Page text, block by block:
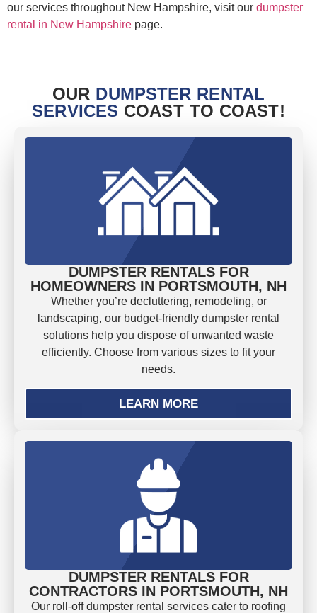
our services throughout New Hampshire, visit our dumpster
rental in New Hampshire page.
OUR DUMPSTER RENTAL
SERVICES COAST TO COAST!
DUMPSTER RENTALS FOR
HOMEOWNERS IN PORTSMOUTH, NH
Whether you’re decluttering, remodeling, or
landscaping, our budget-friendly dumpster rental
solutions help you dispose of unwanted waste
efficiently. Choose from various sizes to fit your
needs.
LEARN MORE
DUMPSTER RENTALS FOR
CONTRACTORS IN PORTSMOUTH, NH
Our roll-off dumpster rental services cater to roofing